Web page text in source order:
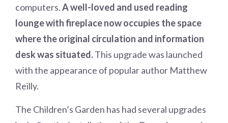
computers.A well-loved and used reading
lounge with fireplace now occupies the space
where the original circulation and information
desk was situated.This upgrade was launched
with the appearance of popular author Matthew
Reilly.
The Children’s Garden has had several upgrades